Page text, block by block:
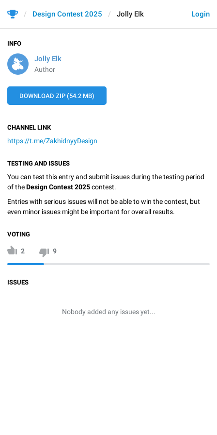
Login
Design Contest 2025 Jolly Elk
INFO
Jolly Elk
Author
DOWNLOAD ZIP (54.2 MB)
CHANNEL LINK
https://t.me/ZakhidnyyDesign
TESTING AND ISSUES
You can test this entry and submit issues during the testing period
of theDesign Contest 2025contest.
Entries with serious issues will not be able to win the contest, but
even minor issues might be important for overall results.
VOTING
2 9
ISSUES
Nobody added any issues yet...